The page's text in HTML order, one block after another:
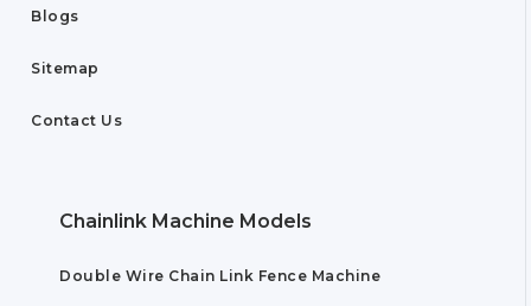
Blogs
Sitemap
Contact Us
Chainlink Machine Models
Double Wire Chain Link Fence Machine